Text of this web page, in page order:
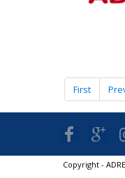
First
Copyright -